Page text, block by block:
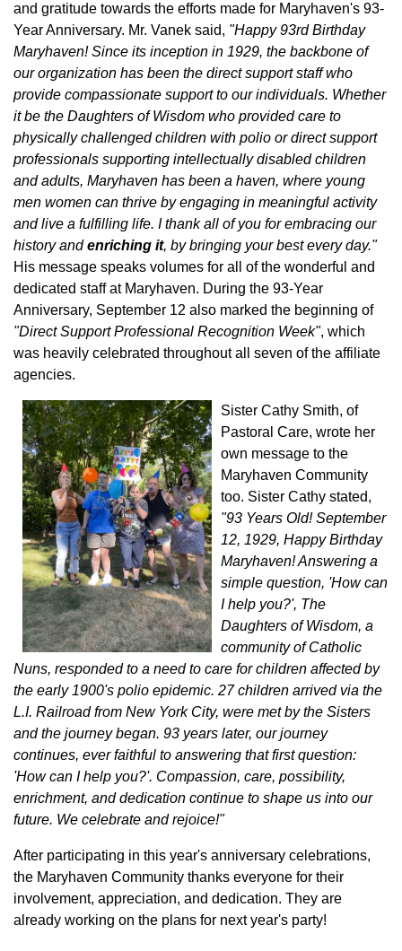
and gratitude towards the efforts made for Maryhaven's 93-
Year Anniversary. Mr. Vanek said, "Happy 93rd Birthday
Maryhaven! Since its inception in 1929, the backbone of
our organization has been the direct support staff who
provide compassionate support to our individuals. Whether
it be the Daughters of Wisdom who provided care to
physically challenged children with polio or direct support
professionals supporting intellectually disabled children
and adults, Maryhaven has been a haven, where young
men women can thrive by engaging in meaningful activity
and live a fulfilling life. I thank all of you for embracing our
history andenriching it, by bringing your best every day."
His message speaks volumes for all of the wonderful and
dedicated staff at Maryhaven. During the 93-Year
Anniversary, September 12 also marked the beginning of
"Direct Support Professional Recognition Week", which
was heavily celebrated throughout all seven of the affiliate
agencies.
Sister Cathy Smith, of
Pastoral Care, wrote her
own message to the
Maryhaven Community
too. Sister Cathy stated,
"93 Years Old! September
12, 1929, Happy Birthday
Maryhaven! Answering a
simple question, 'How can
I help you?', The
Daughters of Wisdom, a
community of Catholic
Nuns, responded to a need to care for children affected by
the early 1900's polio epidemic. 27 children arrived via the
L.I. Railroad from New York City, were met by the Sisters
and the journey began. 93 years later, our journey
continues, ever faithful to answering that first question:
'How can I help you?'. Compassion, care, possibility,
enrichment, and dedication continue to shape us into our
future. We celebrate and rejoice!"
After participating in this year's anniversary celebrations,
the Maryhaven Community thanks everyone for their
involvement, appreciation, and dedication. They are
already working on the plans for next year's party!